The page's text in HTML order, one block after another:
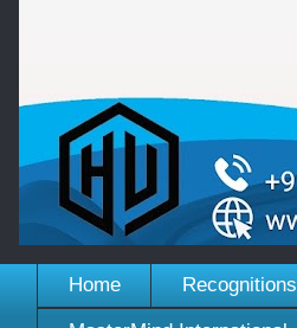
Home Recognitions